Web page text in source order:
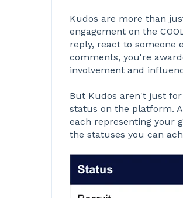
Kudos are more than
engagement on the
reply, react to someone
comments, you're
involvement and
But Kudos aren't just
status on the platform.
each representing your
the statuses you can